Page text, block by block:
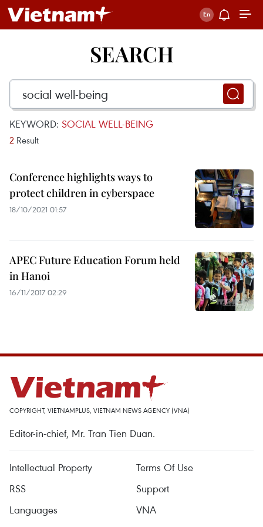
SEARCH
KEYWORD: SOCIAL WELL-BEING
2 Result
Conference highlights ways to
protect children in cyberspace
18/10/2021 01:57
APEC Future Education Forum held
in Hanoi
16/11/2017 02:29
COPYRIGHT, VIETNAMPLUS, VIETNAM NEWS AGENCY (VNA)
Editor-in-chief, Mr. Tran Tien Duan.
Intellectual Property
Terms Of Use
RSS
Support
Languages
VNA